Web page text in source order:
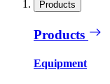
Products
Products
Equipment